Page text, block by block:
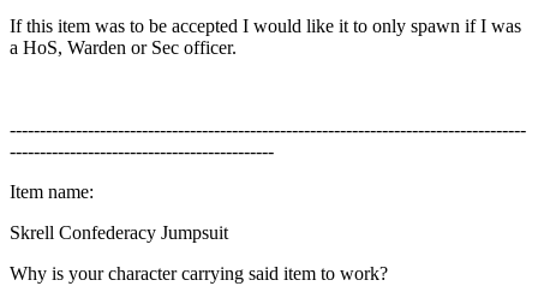
If this item was to be accepted I would like it to only spawn if I was
a HoS, Warden or Sec officer.
--------------------------------------------------------------------------------------
--------------------------------------------
Item name:
Skrell Confederacy Jumpsuit
Why is your character carrying said item to work?